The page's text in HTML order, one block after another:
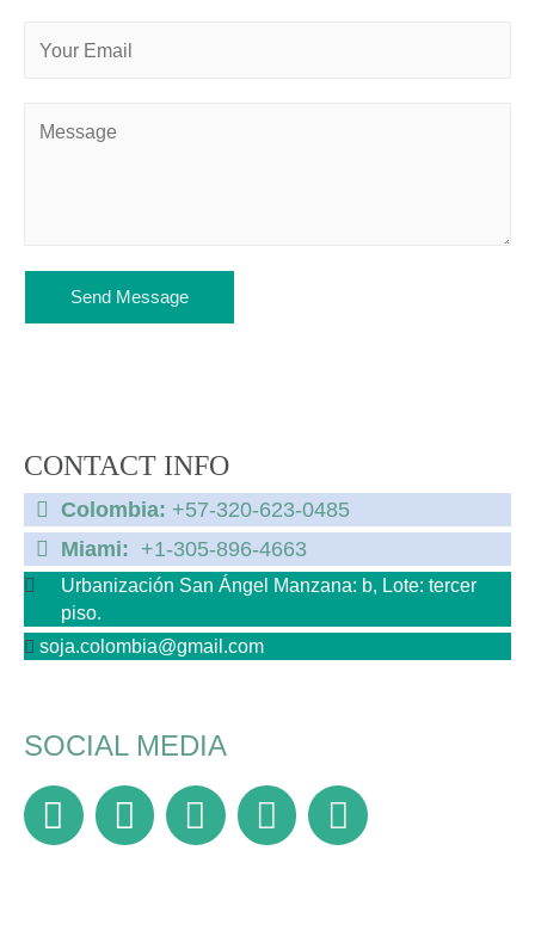
Send Message
CONTACT INFO
Colombia: +57-320-623-0485
Miami: +1-305-896-4663
Urbanización San Ángel Manzana: b, Lote: tercer
piso.
soja.colombia@gmail.com
SOCIAL MEDIA